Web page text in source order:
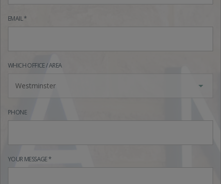
EMAIL *
WHICH OFFICE / AREA
Westminster
PHONE
YOUR MESSAGE *